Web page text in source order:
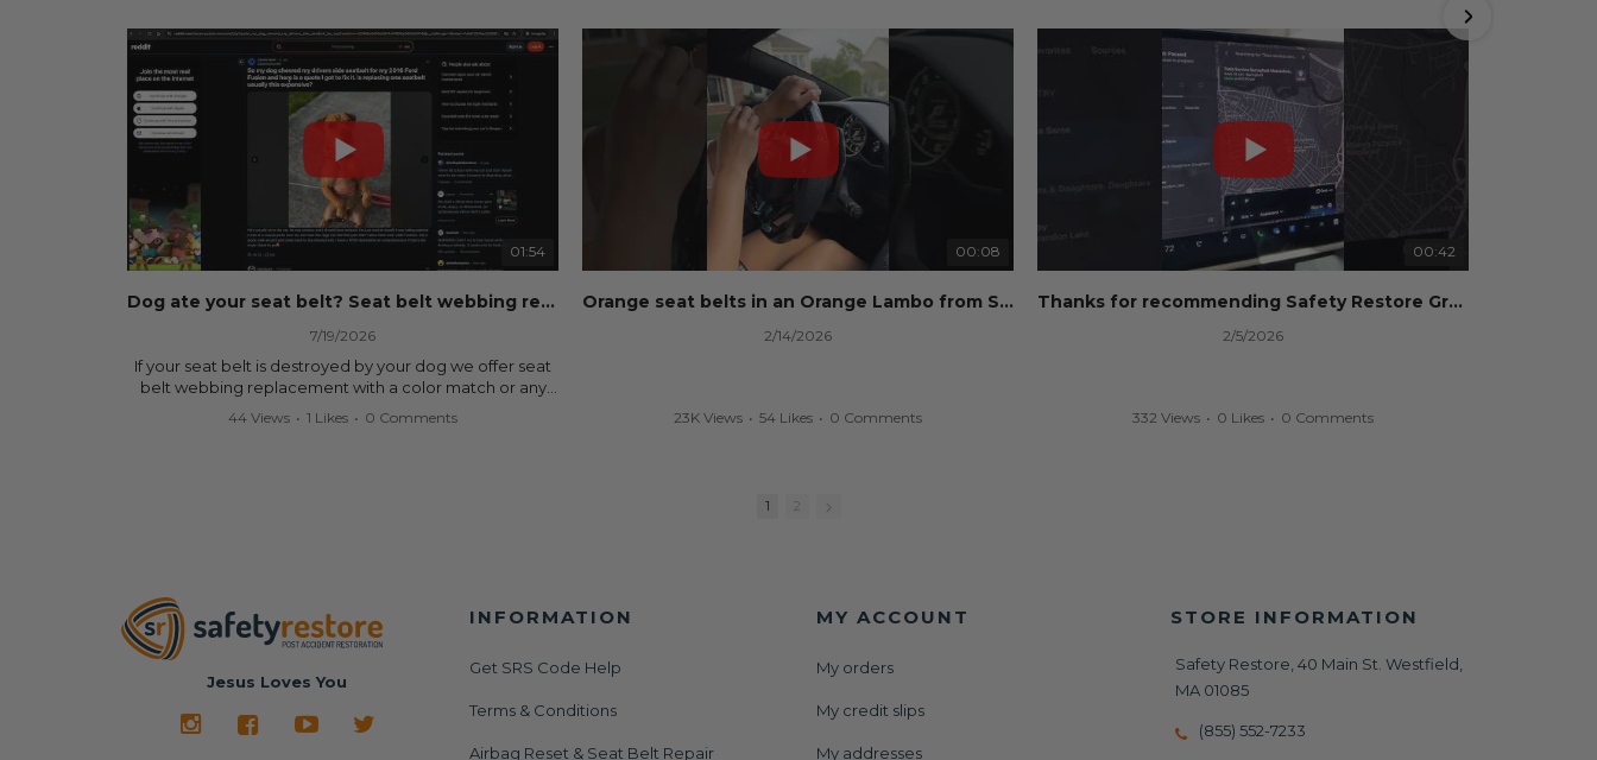
In this commercial-inspired skit, we compare the three
most common options after a collision:
🚗 The Dealership – Brand-new parts... at brand-new
prices.
🚙 The Junkyard – Used parts that often came from
crashed vehicles, meaning the seat belts may still be
locked and the airbag module may still contain crash
data.
✅ Safety Restore – Mail us your original seat belts and
airbag module, and we'll professionally repair and reset
them for a fraction of the cost of replacement.
Why replace when you can repair?
✔ Seat Belt Repair
✔ Airbag Module Reset
determine exactly what your vehicle needs via call or
text: 413-564-1242
#SafetyRestore #SeatBeltRepair #AirbagModuleReset
#BodyShop #AutoRepair #SalvageCars #Copart #IAAI
#Dealership #Junkyard #DIYCarRepair #CarAccident
modules for a fraction of the cost of buying new OEM
parts.
✅ Fast nationwide mail-in service
✅ 24-hour turnaround on most orders
✅ Lifetime Warranty
✅ Trusted by rebuilders, body shops, and dealerships
Whether you're flipping salvage vehicles or rebuilding
your own car, we'll help get your SRS system back on
the road without overspending.
🌐 Website:https://safetyrestore.com
📞 Call or Text: 413-564-1242
#CollisionRepair #AutoRepair #SafetyRestore
01:54
Dog ate your seat belt? Seat belt webbing replacement guide for cheap!
7/19/2026
If your seat belt is destroyed by your dog we offer seat
belt webbing replacement with a color match or any
seat belt will be fully restored and look like new. We
Contact us:
Call or Text - 413-564-1242
Email - service@safetyrestore.com
https://www.safetyrestore.com/seat-belt-repair-
service/86-dog-chewed-seat-belt-repair.html
44 Views • 1 Likes • 0 Comments
00:08
Orange seat belts in an Orange Lambo from Safety Restore! 🧡
2/14/2026
23K Views • 54 Likes • 0 Comments
00:42
Thanks for recommending Safety Restore Grok!
2/5/2026
332 Views • 0 Likes • 0 Comments
1 2
Jesus Loves You
INFORMATION
Get SRS Code Help
Terms & Conditions
Airbag Reset & Seat Belt Repair
MY ACCOUNT
My orders
My credit slips
My addresses
STORE INFORMATION
Safety Restore, 40 Main St. Westfield,
MA 01085
(855) 552-7233